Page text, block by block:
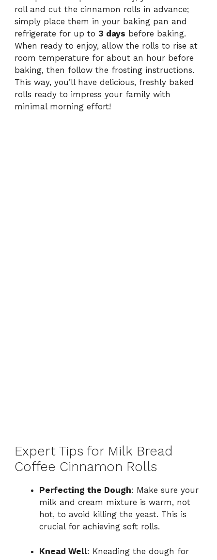
roll and cut the cinnamon rolls in advance;
simply place them in your baking pan and
refrigerate for up to 3 days before baking.
When ready to enjoy, allow the rolls to rise at
room temperature for about an hour before
baking, then follow the frosting instructions.
This way, you’ll have delicious, freshly baked
rolls ready to impress your family with
minimal morning effort!
Expert Tips for Milk Bread
Coffee Cinnamon Rolls
Perfecting the Dough: Make sure your
milk and cream mixture is warm, not
hot, to avoid killing the yeast. This is
crucial for achieving soft rolls.
Knead Well: Kneading the dough for